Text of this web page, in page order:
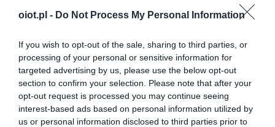
oiot.pl - Do Not Process My Personal Information
If you wish to opt-out of the sale, sharing to third parties, or
processing of your personal or sensitive information for
targeted advertising by us, please use the below opt-out
section to confirm your selection. Please note that after your
opt-out request is processed you may continue seeing
interest-based ads based on personal information utilized by
us or personal information disclosed to third parties prior to